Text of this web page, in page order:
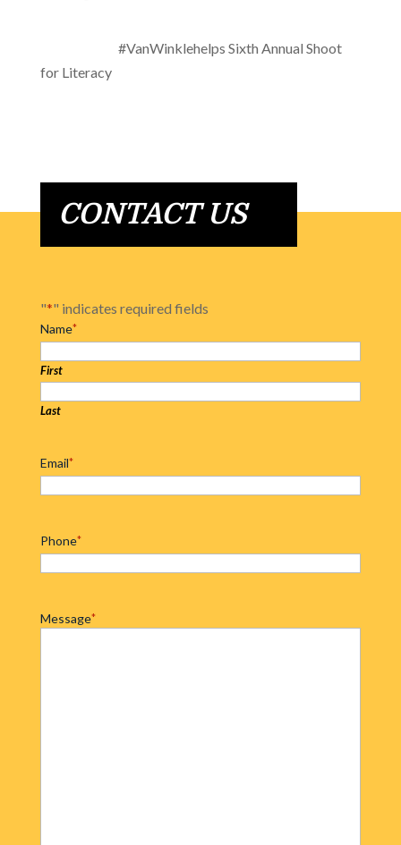
#VanWinklehelps Sixth Annual Shoot
for Literacy
CONTACT US
"*" indicates required fields
Name*
First
Last
Email*
Phone*
Message*